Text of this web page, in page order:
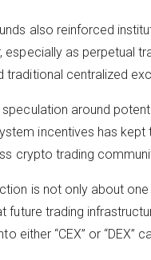
also reinforced
especially as perpetual
traditional centralized
around
incentives has kept
crypto trading
is not only about
future trading
either “CEX” or “DEX”